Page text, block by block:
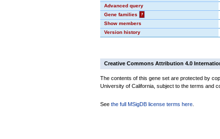
Advanced query
Gene families
?
Show members
Version history
Creative Commons Attribution 4.0
The contents of this gene set are protected by
University of California, subject to the terms and
See the full MSigDB license terms here